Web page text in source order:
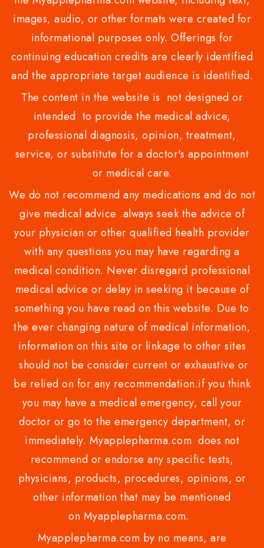
images, audio, or other formats were created for
informational purposes only. Offerings for
continuing education credits are clearly identified
and the appropriate target audience is identified.
The content in the website is not designed or
intended to provide the medical advice,
professional diagnosis, opinion, treatment,
service, or substitute for a doctor's appointment
or medical care.
We do not recommend any medications and do not
give medical advice .always seek the advice of
your physician or other qualified health provider
with any questions you may have regarding a
medical condition. Never disregard professional
medical advice or delay in seeking it because of
something you have read on this website. Due to
the ever changing nature of medical information,
information on this site or linkage to other sites
should not be consider current or exhaustive or
be relied on for any recommendation.if you think
you may have a medical emergency, call your
doctor or go to the emergency department, or
immediately. Myapplepharma.com does not
recommend or endorse any specific tests,
physicians, products, procedures, opinions, or
other information that may be mentioned
on Myapplepharma.com.
Myapplepharma.com by no means, are